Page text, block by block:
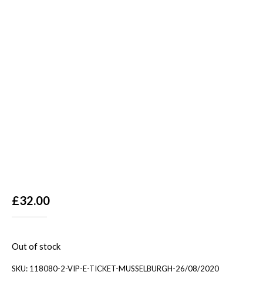
£32.00
Out of stock
SKU: 118080-2-VIP-E-TICKET-MUSSELBURGH-26/08/2020